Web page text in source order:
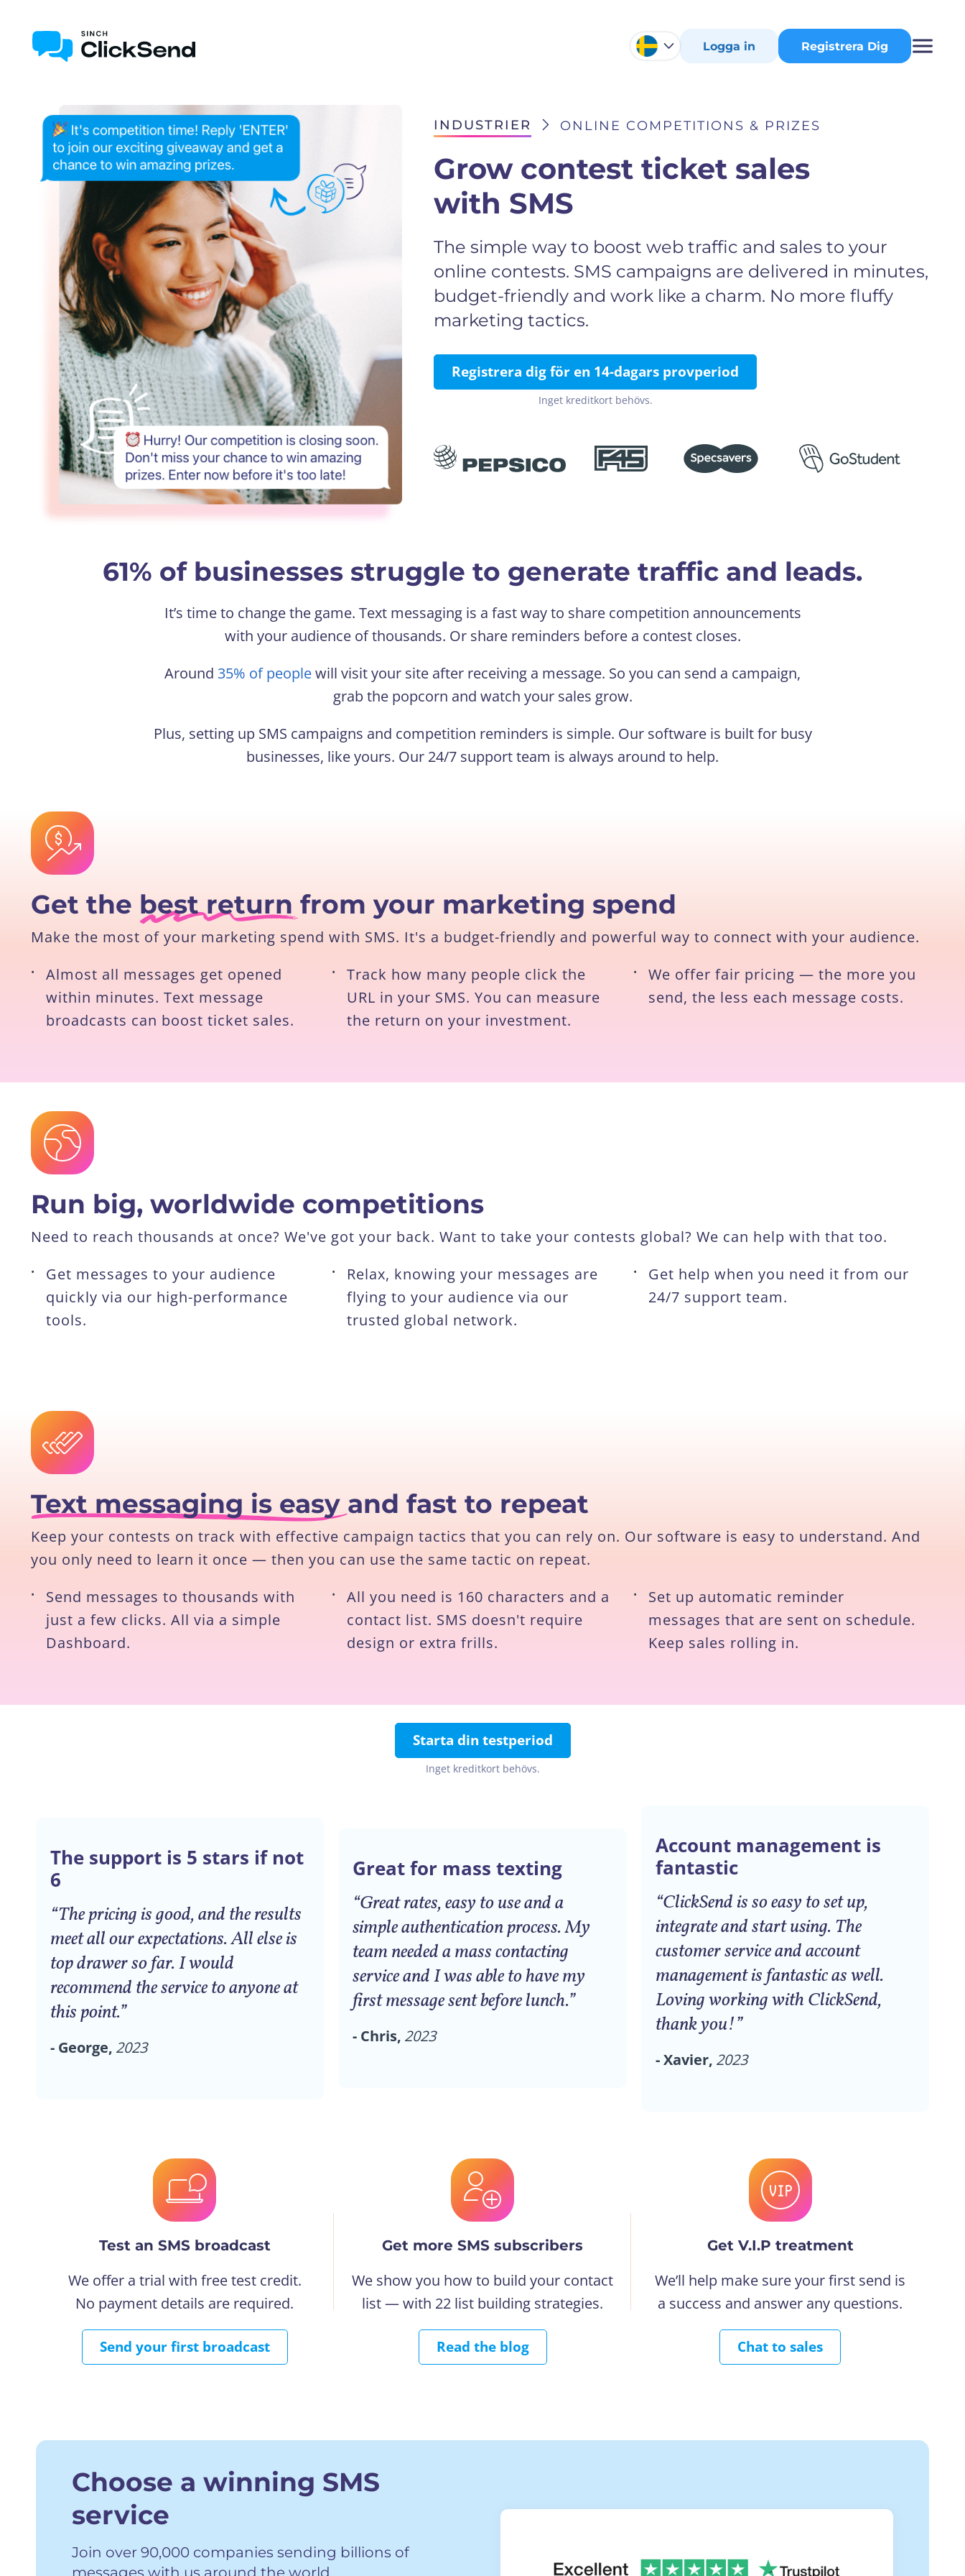
Logga in Registrera Dig
INDUSTRIER ONLINE COMPETITIONS & PRIZES
Grow contest ticket sales
with SMS
The simple way to boost web traffic and sales to your
online contests. SMS campaigns are delivered in minutes,
budget-friendly and work like a charm. No more fluffy
marketing tactics.
Registrera dig för en 14-dagars provperiod
Inget kreditkort behövs.
61% of businesses struggle to generate traffic and leads.
It’s time to change the game. Text messaging is a fast way to share competition announcements
with your audience of thousands. Or share reminders before a contest closes.
Around 35% of peoplewill visit your site after receiving a message. So you can send a campaign,
grab the popcorn and watch your sales grow.
Plus, setting up SMS campaigns and competition reminders is simple. Our software is built for busy
businesses, like yours. Our 24/7 support team is always around to help.
Get the best return from your marketing spend
Make the most of your marketing spend with SMS. It's a budget-friendly and powerful way to connect with your audience.
•
Almost all messages get opened
within minutes. Text message
broadcasts can boost ticket sales.
•
Track how many people click the
URL in your SMS. You can measure
the return on your investment.
•
We offer fair pricing — the more you
send, the less each message costs.
Run big, worldwide competitions
Need to reach thousands at once? We've got your back. Want to take your contests global? We can help with that too.
•
Get messages to your audience
quickly via our high-performance
tools.
•
Relax, knowing your messages are
flying to your audience via our
trusted global network.
•
Get help when you need it from our
24/7 support team.
Text messaging is easy and fast to repeat
Keep your contests on track with effective campaign tactics that you can rely on. Our software is easy to understand. And
you only need to learn it once — then you can use the same tactic on repeat.
•
Send messages to thousands with
just a few clicks. All via a simple
Dashboard.
•
All you need is 160 characters and a
contact list. SMS doesn't require
design or extra frills.
•
Set up automatic reminder
messages that are sent on schedule.
Keep sales rolling in.
Starta din testperiod
Inget kreditkort behövs.
The support is 5 stars if not
6
“The pricing is good, and the results
meet all our expectations. All else is
top drawer so far. I would
recommend the service to anyone at
this point.”
- George, 2023
Great for mass texting
“Great rates, easy to use and a
simple authentication process. My
team needed a mass contacting
service and I was able to have my
first message sent before lunch.”
- Chris, 2023
Account management is
fantastic
“ClickSend is so easy to set up,
integrate and start using. The
customer service and account
management is fantastic as well.
Loving working with ClickSend,
thank you!”
- Xavier, 2023
Test an SMS broadcast
We offer a trial with free test credit.
No payment details are required.
Send your first broadcast
Get more SMS subscribers
We show you how to build your contact
list — with 22 list building strategies.
Read the blog
Get V.I.P treatment
We’ll help make sure your first send is
a success and answer any questions.
Chat to sales
Choose a winning SMS
service
Join over 90,000 companies sending billions of
messages with us around the world.